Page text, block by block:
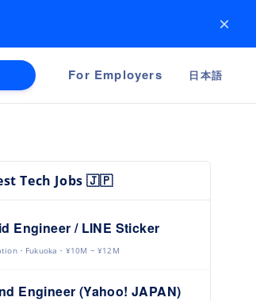
×
For Employers 日本語
Tech Jobs 🇯🇵
Engineer / LINE Sticker
Fukuoka ¥10M ~ ¥12M
Engineer (Yahoo! JAPAN)